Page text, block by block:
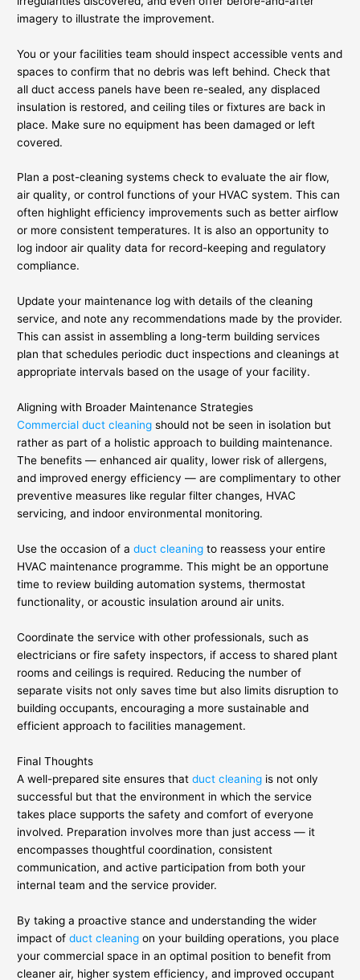
imagery to illustrate the improvement.
You or your facilities team should inspect accessible vents and
spaces to confirm that no debris was left behind. Check that
all duct access panels have been re-sealed, any displaced
insulation is restored, and ceiling tiles or fixtures are back in
place. Make sure no equipment has been damaged or left
covered.
Plan a post-cleaning systems check to evaluate the air flow,
air quality, or control functions of your HVAC system. This can
often highlight efficiency improvements such as better airflow
or more consistent temperatures. It is also an opportunity to
log indoor air quality data for record-keeping and regulatory
compliance.
Update your maintenance log with details of the cleaning
service, and note any recommendations made by the provider.
This can assist in assembling a long-term building services
plan that schedules periodic duct inspections and cleanings at
appropriate intervals based on the usage of your facility.
Aligning with Broader Maintenance Strategies
Commercial duct cleaning should not be seen in isolation but
rather as part of a holistic approach to building maintenance.
The benefits — enhanced air quality, lower risk of allergens,
and improved energy efficiency — are complimentary to other
preventive measures like regular filter changes, HVAC
servicing, and indoor environmental monitoring.
Use the occasion of aduct cleaning to reassess your entire
HVAC maintenance programme. This might be an opportune
time to review building automation systems, thermostat
functionality, or acoustic insulation around air units.
Coordinate the service with other professionals, such as
electricians or fire safety inspectors, if access to shared plant
rooms and ceilings is required. Reducing the number of
separate visits not only saves time but also limits disruption to
building occupants, encouraging a more sustainable and
efficient approach to facilities management.
Final Thoughts
A well-prepared site ensures thatduct cleaning is not only
successful but that the environment in which the service
takes place supports the safety and comfort of everyone
involved. Preparation involves more than just access — it
encompasses thoughtful coordination, consistent
communication, and active participation from both your
internal team and the service provider.
By taking a proactive stance and understanding the wider
impact ofduct cleaning on your building operations, you place
your commercial space in an optimal position to benefit from
cleaner air, higher system efficiency, and improved occupant